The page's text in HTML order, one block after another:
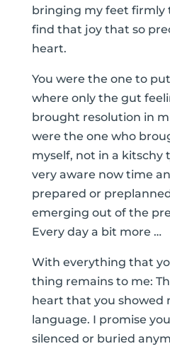
bringing my feet firmly
find that joy that so
heart.
You were the one to
where only the gut
brought resolution in
were the one who
myself, not in a kitschy
very aware now time
prepared or
emerging out of the
Every day a bit more …
With everything that
thing remains to me:
heart that you showed
language. I promise
silenced or buried